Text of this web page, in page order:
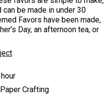
be made in under 30
Favors have been made,
Day, an afternoon tea, or
Crafting